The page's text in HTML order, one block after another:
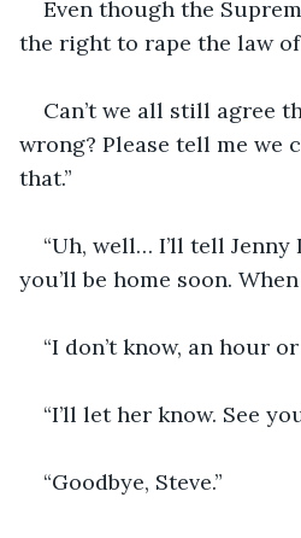
Even though the
the right to rape the law
Can’t we all still agree
wrong? Please tell me we
that.”
“Uh, well… I’ll tell
you’ll be home soon.
“I don’t know, an hour or
“I’ll let her know. See
“Goodbye, Steve.”